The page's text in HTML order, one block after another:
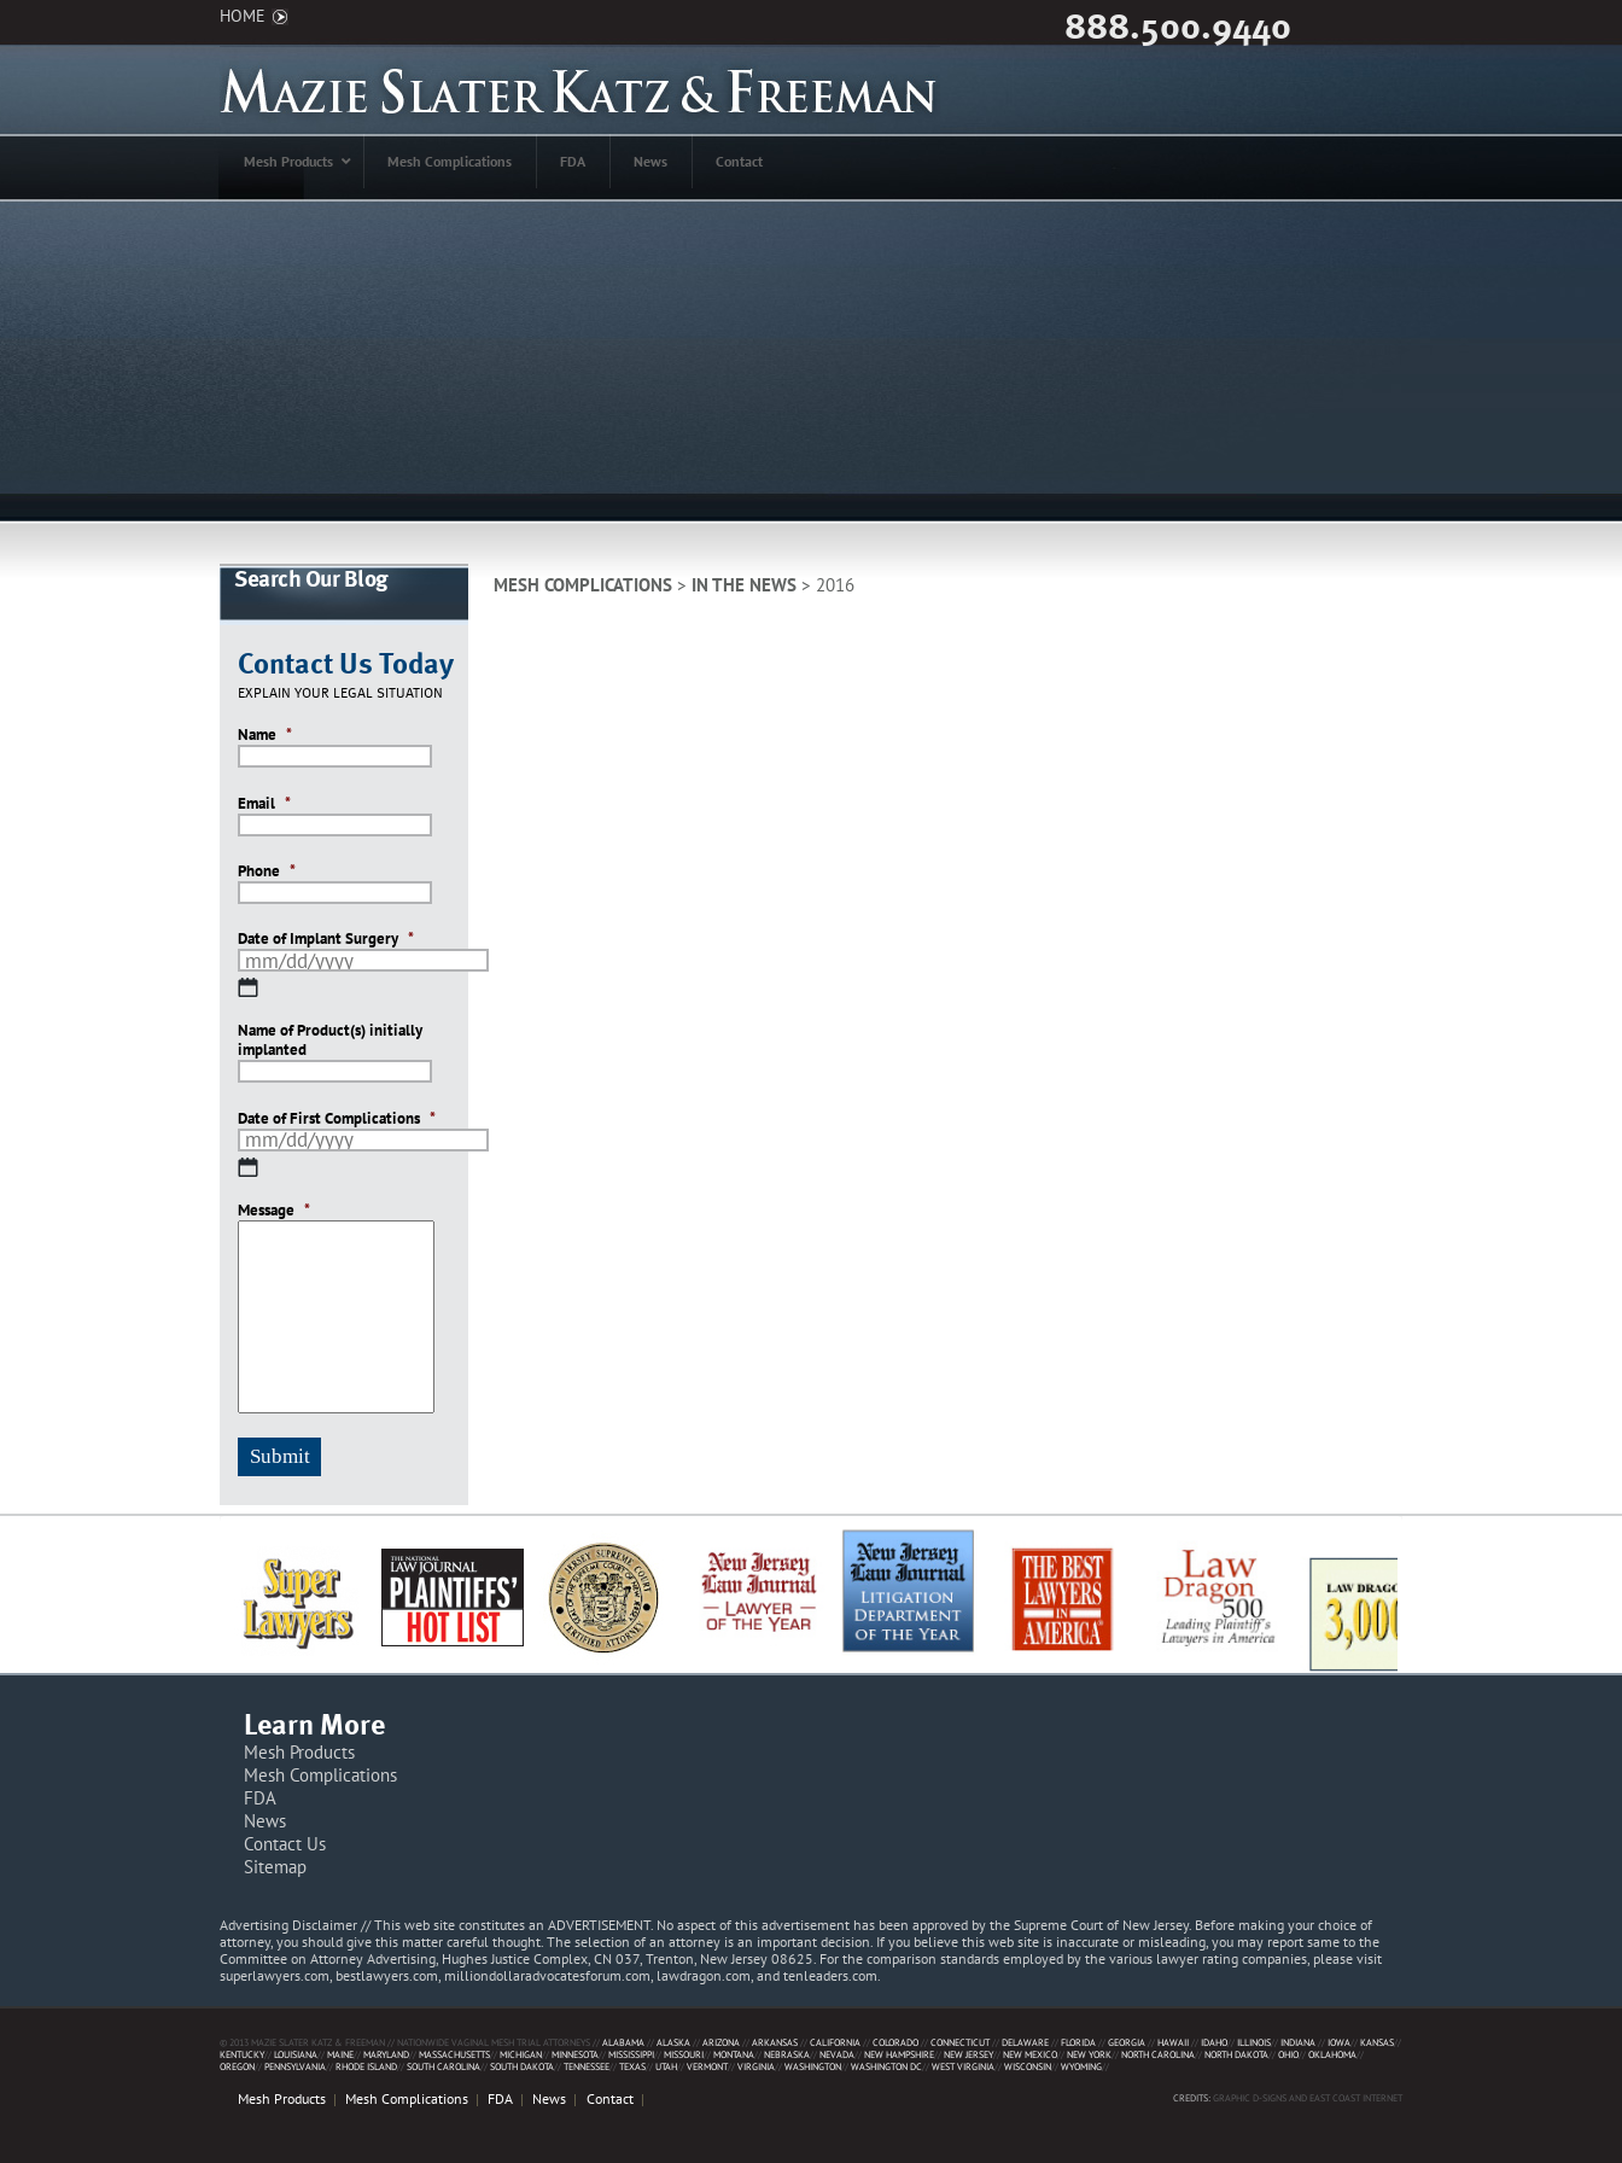
HOME 888.500.9440
Mesh Products Mesh Complications FDA News Contact
Search Our Blog
Contact Us Today
EXPLAIN YOUR LEGAL SITUATION
Name *
Email *
Phone *
Date of Implant Surgery *
MM
DD
slash
YYYY
Name of Product(s) initially
implanted
Date of First Complications *
MM
DD
Message *
MESH COMPLICATIONS> IN THE NEWS> 2016
Learn More
Mesh Products
Mesh Complications
FDA
News
Contact Us
Sitemap
Advertising Disclaimer // This web site constitutes an ADVERTISEMENT. No aspect of this advertisement has been approved by the Supreme Court of New Jersey. Before making your choice of
attorney, you should give this matter careful thought. The selection of an attorney is an important decision. If you believe this web site is inaccurate or misleading, you may report same to the
Committee on Attorney Advertising, Hughes Justice Complex, CN 037, Trenton, New Jersey 08625. For the comparison standards employed by the various lawyer rating companies, please visit
superlawyers.com, bestlawyers.com, milliondollaradvocatesforum.com, lawdragon.com, and tenleaders.com.
© 2013 MAZIE SLATER KATZ & FREEMAN // NATIONWIDE VAGINAL MESH TRIAL ATTORNEYS //ALABAMA//ALASKA//ARIZONA//ARKANSAS//CALIFORNIA//COLORADO//CONNECTICUT//DELAWARE//FLORIDA//GEORGIA//HAWAII//IDAHO//ILLINOIS//INDIANA//IOWA//KANSAS//
KENTUCKY//LOUISIANA//MAINE//MARYLAND//MASSACHUSETTS//MICHIGAN//MINNESOTA//MISSISSIPPI//MISSOURI//MONTANA//NEBRASKA//NEVADA//NEW HAMPSHIRE//NEW JERSEY//NEW MEXICO//NEW YORK//NORTH CAROLINA//NORTH DAKOTA//OHIO//OKLAHOMA//
OREGON//PENNSYLVANIA//RHODE ISLAND//SOUTH CAROLINA//SOUTH DAKOTA//TENNESSEE//TEXAS//UTAH//VERMONT//VIRGINIA//WASHINGTON//WASHINGTON DC//WEST VIRGINIA//WISCONSIN//WYOMING//
Mesh Products Mesh Complications FDA News Contact CREDITS:GRAPHIC D-SIGNS AND EAST COAST INTERNET